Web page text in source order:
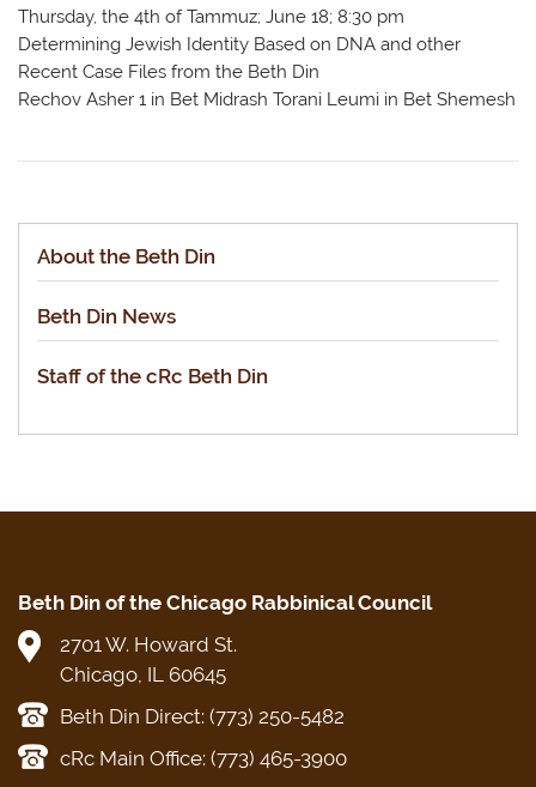
Thursday, the 4th of Tammuz; June 18; 8:30 pm
Determining Jewish Identity Based on DNA and other
Recent Case Files from the Beth Din
Rechov Asher 1 in Bet Midrash Torani Leumi in Bet Shemesh
About the Beth Din
Beth Din News
Staff of the cRc Beth Din
Beth Din of the Chicago Rabbinical Council
2701 W. Howard St.
Chicago, IL 60645
Beth Din Direct: (773) 250-5482
cRc Main Office: (773) 465-3900